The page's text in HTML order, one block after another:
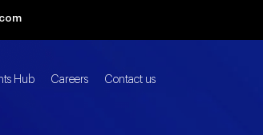
Hub Careers Contact us